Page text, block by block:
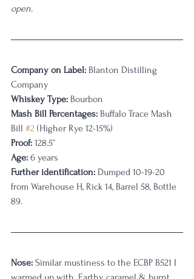
open.
Company on Label: Blanton Distilling
Company
Whiskey Type: Bourbon
Mash Bill Percentages: Buffalo Trace Mash
Bill #2 (Higher Rye 12-15%)
Proof: 128.5°
Age: 6 years
Further identification: Dumped 10-19-20
from Warehouse H, Rick 14, Barrel 58, Bottle
89.
Nose: Similar mustiness to the ECBP B521 I